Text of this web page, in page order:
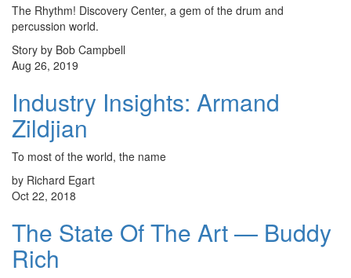
The Rhythm! Discovery Center, a gem of the drum and
percussion world.
Story by Bob Campbell
Aug 26, 2019
Industry Insights: Armand
Zildjian
To most of the world, the name
by Richard Egart
Oct 22, 2018
The State Of The Art — Buddy
Rich